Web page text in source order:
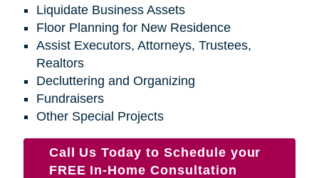
Liquidate Business Assets
Floor Planning for New Residence
Assist Executors, Attorneys, Trustees,
Realtors
Decluttering and Organizing
Fundraisers
Other Special Projects
Call Us Today to Schedule your
FREE In-Home Consultation